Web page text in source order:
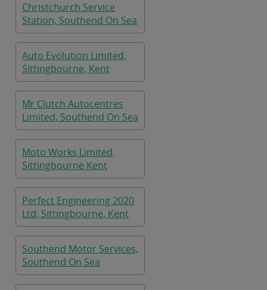
Christchurch Service
Station, Southend On Sea
Auto Evolution Limited,
Sittingbourne, Kent
Mr Clutch Autocentres
Limited, Southend On Sea
Moto Works Limited,
Sittingbourne Kent
Perfect Engineering 2020
Ltd, Sittingbourne, Kent
Southend Motor Services,
Southend On Sea